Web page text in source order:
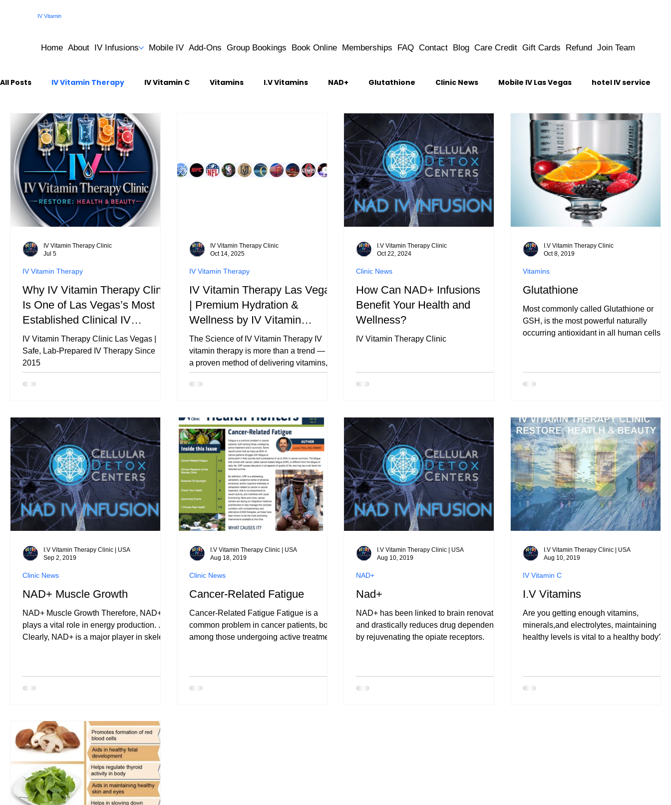
Home About IV Infusions Mobile IV Add-Ons Group Bookings Book Online Memberships FAQ Contact Blog Care Credit Gift Cards Refund Join Team
IV Vitamin
All Posts IV Vitamin Therapy IV Vitamin C Vitamins I.V Vitamins NAD+ Glutathione Clinic News Mobile IV Las Vegas hotel IV service
Why IV Vitamin Therapy Clinic
Is One of Las Vegas’s Most
Established Clinical IV
Therapy Providers
IV Vitamin Therapy Clinic Las Vegas |
Safe, Lab-Prepared IV Therapy Since
2015
IV Vitamin Therapy
IV Vitamin Therapy Clinic
Jul 5
IV Vitamin Therapy Las Vegas
| Premium Hydration &
Wellness by IV Vitamin
Therapy Clinic
The Science of IV Vitamin Therapy IV
vitamin therapy is more than a trend — it’s
a proven method of delivering vitamins,
minerals, and hydration directly into your
bloodstream. By bypassing the digestive
access to what it needs. This approach
supports energy, immune function, and
recovery — making it especially valuable
for anyone dealing with fatigue,
dehydration, or stress. In Las Vegas,
where the
IV Vitamin Therapy
IV Vitamin Therapy Clinic
Oct 14, 2025
How Can NAD+ Infusions
Benefit Your Health and
Wellness?
IV Vitamin Therapy Clinic
Clinic News
I.V Vitamin Therapy Clinic
Oct 22, 2024
Glutathione
Most commonly called Glutathione or
GSH, is the most powerful naturally
occurring antioxidant in all human cells.
Vitamins
I.V Vitamin Therapy Clinic
Oct 8, 2019
NAD+ Muscle Growth
NAD+ Muscle Growth Therefore, NAD+
plays a vital role in energy production. ...
Clearly, NAD+ is a major player in skeletal
Clinic News
I.V Vitamin Therapy Clinic | USA
Sep 2, 2019
Cancer-Related Fatigue
Cancer-Related Fatigue Fatigue is a
common problem in cancer patients, both
among those undergoing active treatment
Clinic News
I.V Vitamin Therapy Clinic | USA
Aug 18, 2019
Nad+
NAD+ has been linked to brain renovation
and drastically reduces drug dependence
by rejuvenating the opiate receptors.
NAD+
I.V Vitamin Therapy Clinic | USA
Aug 10, 2019
I.V Vitamins
Are you getting enough vitamins,
minerals,and electrolytes, maintaining
healthy levels is vital to a healthy body?
IV Vitamin C
I.V Vitamin Therapy Clinic | USA
Aug 10, 2019